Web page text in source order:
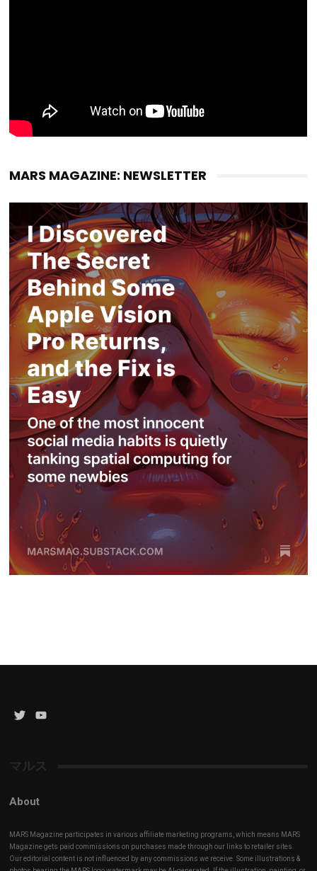
MARS MAGAZINE: NEWSLETTER
Twitter
マルス
About
MARS Magazine participates in various affiliate marketing programs, which means MARS
Magazine gets paid commissions on purchases made through our links to retailer sites.
Our editorial content is not influenced by any commissions we receive. Some illustrations &